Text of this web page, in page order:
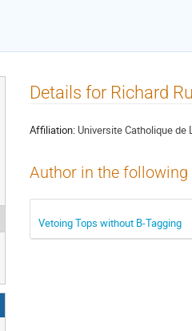
Details for Richard
Affiliation: Universite Catholique de
Author in the
Vetoing Tops without B-Tagging